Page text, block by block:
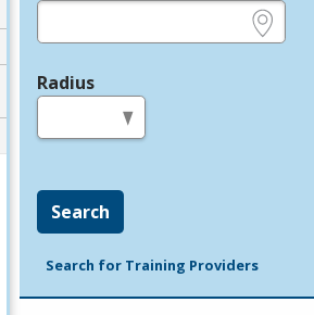
Radius
Search
Search for Training Providers